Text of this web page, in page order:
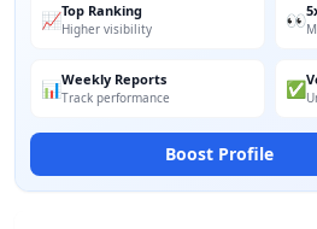
📈Top Ranking
Higher visibility 👀
📊Weekly Reports
Track performance ✅
Boost Profile